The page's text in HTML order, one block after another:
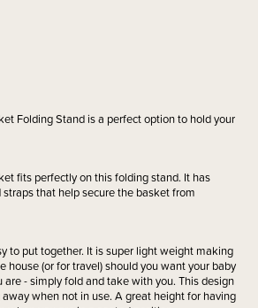
Folding Stand is a perfect option to hold your
fits perfectly on this folding stand. It has
that help secure the basket from
to put together. It is super light weight making
house (or for travel) should you want your baby
are - simply fold and take with you. This design
when not in use. A great height for having